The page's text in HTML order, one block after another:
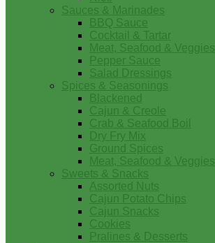
Sauces & Marinades
BBQ Sauce
Cocktail & Tartar
Meat, Seafood & Veggies
Pepper Sauce
Salad Dressings
Spices & Seasonings
Blackened
Cajun & Creole
Crab & Seafood Boil
Dry Fry Mix
Ground Spices
Meat, Seafood & Veggies
Sweets & Snacks
Assorted Nuts
Cajun Potato Chips
Cajun Snacks
Cookies
Pralines & Desserts